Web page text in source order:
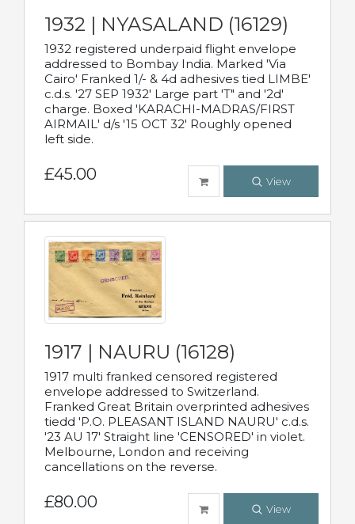
1932 | NYASALAND (16129)
1932 registered underpaid flight envelope
addressed to Bombay India. Marked 'Via
Cairo' Franked 1/- & 4d adhesives tied LIMBE'
c.d.s. '27 SEP 1932' Large part 'T" and '2d'
charge. Boxed 'KARACHI-MADRAS/FIRST
AIRMAIL' d/s '15 OCT 32' Roughly opened
left side.
£45.00 View
1917 | NAURU (16128)
1917 multi franked censored registered
envelope addressed to Switzerland.
Franked Great Britain overprinted adhesives
tiedd 'P.O. PLEASANT ISLAND NAURU' c.d.s.
'23 AU 17' Straight line 'CENSORED' in violet.
Melbourne, London and receiving
cancellations on the reverse.
£80.00 View